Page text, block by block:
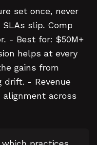
set once, never
slip. Comp
- Best for: $50M+
helps at every
gains from
drift. - Revenue
across